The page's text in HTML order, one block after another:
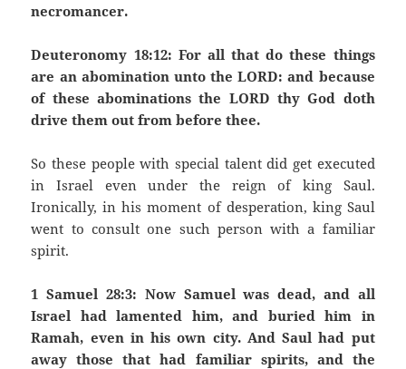
necromancer.
Deuteronomy 18:12: For all that do these things
are an abomination unto the LORD: and because
of these abominations the LORD thy God doth
drive them out from before thee.
So these people with special talent did get executed
in Israel even under the reign of king Saul.
Ironically, in his moment of desperation, king Saul
went to consult one such person with a familiar
spirit.
1 Samuel 28:3: Now Samuel was dead, and all
Israel had lamented him, and buried him in
Ramah, even in his own city. And Saul had put
away those that had familiar spirits, and the